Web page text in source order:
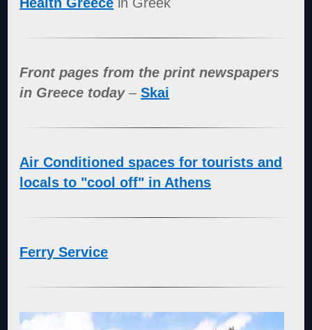
Front pages from the print newspapers
in Greece today–Skai
Air Conditioned spaces for tourists and
locals to "cool off" in Athens
Ferry Service